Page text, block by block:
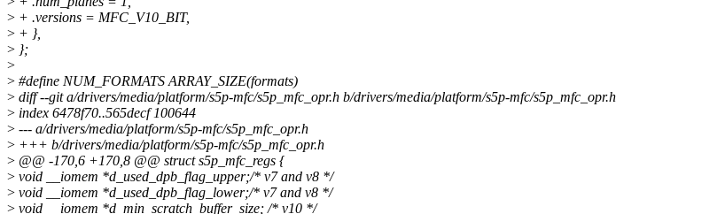
> + .versions = MFC_V10_BIT,
> + },
> };
>
> #define NUM_FORMATS ARRAY_SIZE(formats)
> diff --git a/drivers/media/platform/s5p-mfc/s5p_mfc_opr.h b/drivers/media/platform/s5p-mfc/s5p_mfc_opr.h
> index 6478f70..565decf 100644
> --- a/drivers/media/platform/s5p-mfc/s5p_mfc_opr.h
> +++ b/drivers/media/platform/s5p-mfc/s5p_mfc_opr.h
> @@ -170,6 +170,8 @@ struct s5p_mfc_regs {
> void __iomem *d_used_dpb_flag_upper;/* v7 and v8 */
> void __iomem *d_used_dpb_flag_lower;/* v7 and v8 */
> void __iomem *d_min_scratch_buffer_size; /* v10 */